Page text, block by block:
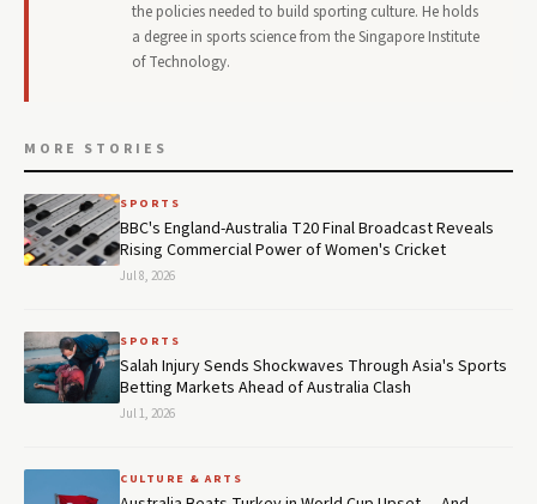
the policies needed to build sporting culture. He holds
a degree in sports science from the Singapore Institute
of Technology.
MORE STORIES
SPORTS
BBC's England-Australia T20 Final Broadcast Reveals
Rising Commercial Power of Women's Cricket
Jul 8, 2026
SPORTS
Salah Injury Sends Shockwaves Through Asia's Sports
Betting Markets Ahead of Australia Clash
Jul 1, 2026
CULTURE & ARTS